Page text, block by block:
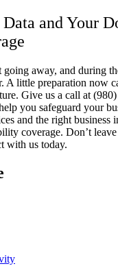
and Your
going away, and during
A little preparation now
Give us a call at
you safeguard your
and the right business
coverage. Don’t
with us today.